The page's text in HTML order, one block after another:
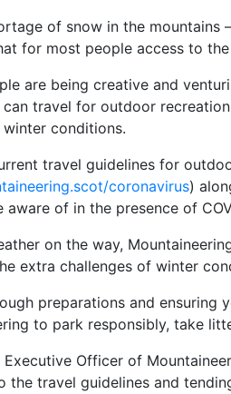
of snow in the mountains
for most people access to
are being creative and
travel for outdoor
conditions.
travel guidelines for
coronavirus)
aware of in the presence of
on the way,
extra challenges of winter
preparations and
to park responsibly, take
Officer of
the travel guidelines and